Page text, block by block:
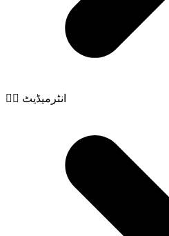
🧙‍♂️ انٹرمیڈیٹ